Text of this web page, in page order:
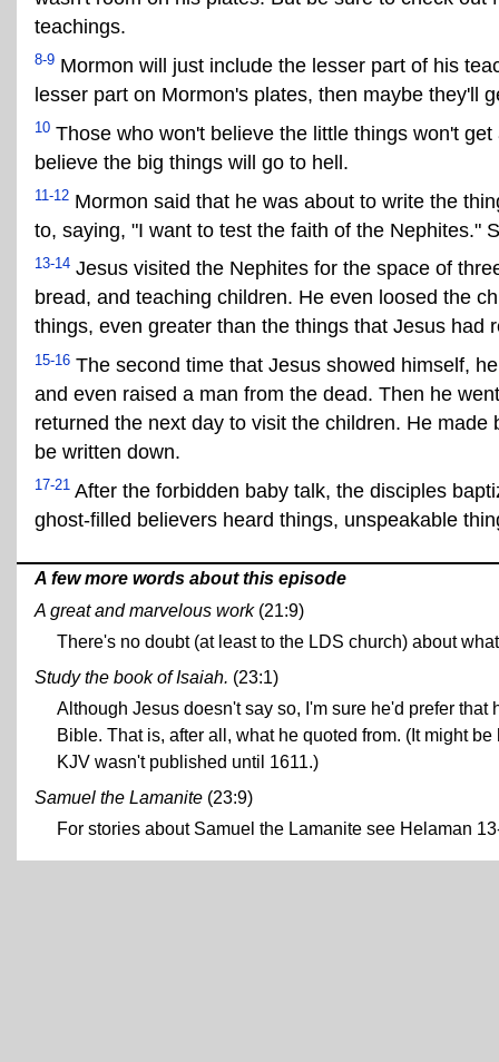
teachings.
8-9 Mormon will just include the lesser part of his
lesser part on Mormon's plates, then maybe they'll
10 Those who won't believe the little things won't
believe the big things will go to hell.
11-12 Mormon said that he was about to write the
to, saying, "I want to test the faith of the Nephites."
13-14 Jesus visited the Nephites for the space of
bread, and teaching children. He even loosed the
things, even greater than the things that Jesus had
15-16 The second time that Jesus showed himself,
and even raised a man from the dead. Then he
returned the next day to visit the children. He
be written down.
17-21 After the forbidden baby talk, the disciples
ghost-filled believers heard things, unspeakable
A few more words about this episode
A great and marvelous work(21:9)
There's no doubt (at least to the LDS church) about
Study the book of Isaiah. (23:1)
Although Jesus doesn't say so, I'm sure he'd prefer
Bible. That is, after all, what he quoted from. (It might
KJV wasn't published until 1611.)
Samuel the Lamanite (23:9)
For stories about Samuel the Lamanite see Helaman